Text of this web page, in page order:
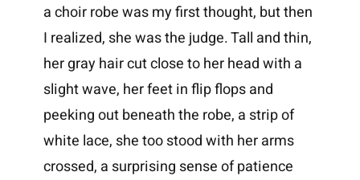
a choir robe was my first thought, but then
I realized, she was the judge. Tall and thin,
her gray hair cut close to her head with a
slight wave, her feet in flip flops and
peeking out beneath the robe, a strip of
white lace, she too stood with her arms
crossed, a surprising sense of patience